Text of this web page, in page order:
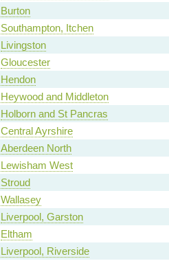
Burton
Southampton, Itchen
Livingston
Gloucester
Hendon
Heywood and Middleton
Holborn and St Pancras
Central Ayrshire
Aberdeen North
Lewisham West
Stroud
Wallasey
Liverpool, Garston
Eltham
Liverpool, Riverside